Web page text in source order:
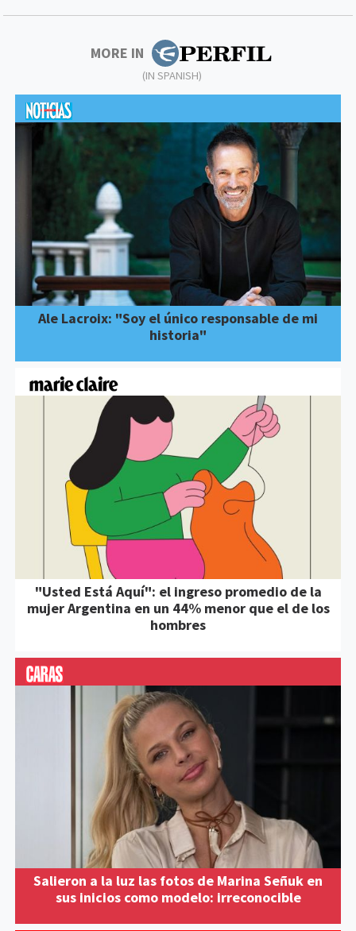
MORE IN
(IN SPANISH)
Ale Lacroix: "Soy el único responsable de mi
historia"
"Usted Está Aquí": el ingreso promedio de la
mujer Argentina en un 44% menor que el de los
hombres
Salieron a la luz las fotos de Marina Señuk en
sus inicios como modelo: irreconocible